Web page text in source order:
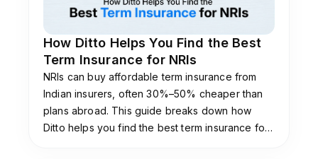
How Ditto Helps You Find the Best
Term Insurance for NRIs
NRIs can buy affordable term insurance from
Indian insurers, often 30%–50% cheaper than
plans abroad. This guide breaks down how
Ditto helps you find the best term insurance for